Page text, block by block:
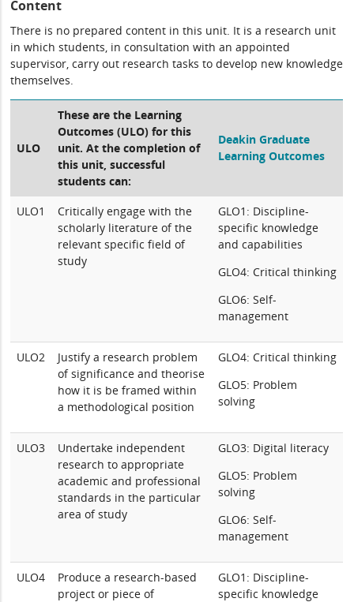
Content
There is no prepared content in this unit. It is a research unit
in which students, in consultation with an appointed
supervisor, carry out research tasks to develop new knowledge
themselves.
ULO
These are the Learning
Outcomes (ULO) for this
unit. At the completion of
this unit, successful
students can:
Deakin Graduate
Learning Outcomes
ULO1
Critically engage with the
scholarly literature of the
relevant specific field of
study
GLO1: Discipline-
specific knowledge
and capabilities
GLO4: Critical thinking
GLO6: Self-
management
ULO2
Justify a research problem
of significance and theorise
how it is be framed within
a methodological position
GLO4: Critical thinking
GLO5: Problem
solving
ULO3
Undertake independent
research to appropriate
academic and professional
standards in the particular
area of study
GLO3: Digital literacy
GLO5: Problem
solving
GLO6: Self-
management
ULO4
Produce a research-based
project or piece of
GLO1: Discipline-
specific knowledge